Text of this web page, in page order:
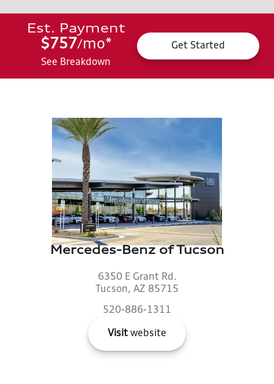
Est. Payment
$757/mo*
See Breakdown
Get Started
Mercedes-Benz of Tucson
6350 E Grant Rd.
Tucson, AZ 85715
520-886-1311
Visit website